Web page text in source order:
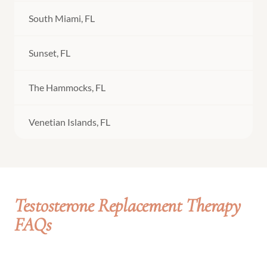
South Miami, FL
Sunset, FL
The Hammocks, FL
Venetian Islands, FL
Testosterone Replacement Therapy
FAQs